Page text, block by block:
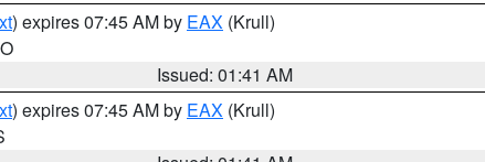
) expires 07:45 AM by EAX (Krull)
Issued: 01:41 AM
) expires 07:45 AM by EAX (Krull)